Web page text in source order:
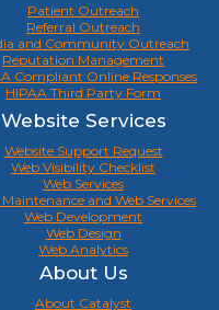
Patient Outreach
Referral Outreach
and Community Outreach
Reputation Management
Compliant Online Responses
HIPAA Third Party Form
Website Services
Website Support Request
Web Visibility Checklist
Web Services
and Web Services
Web Development
Web Design
Web Analytics
About Us
About Catalyst